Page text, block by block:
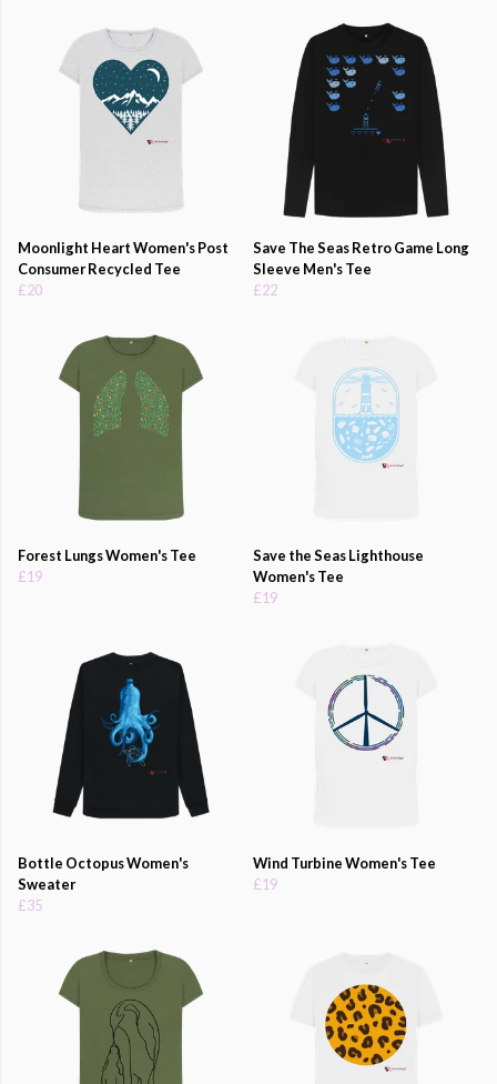
Moonlight Heart Women's Post
Consumer Recycled Tee
£20
Save The Seas Retro Game Long
Sleeve Men's Tee
£22
Forest Lungs Women's Tee
£19
Save the Seas Lighthouse
Women's Tee
£19
Bottle Octopus Women's
Sweater
£35
Wind Turbine Women's Tee
£19